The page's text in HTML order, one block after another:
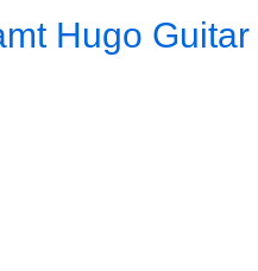
Hugo Guitar